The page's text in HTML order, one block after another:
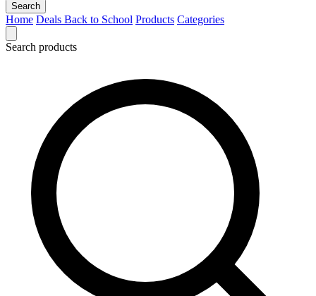
Search
Home Deals Back to School Products Categories
Search products